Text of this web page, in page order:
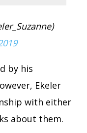
by his
Ekeler
with either
about them.